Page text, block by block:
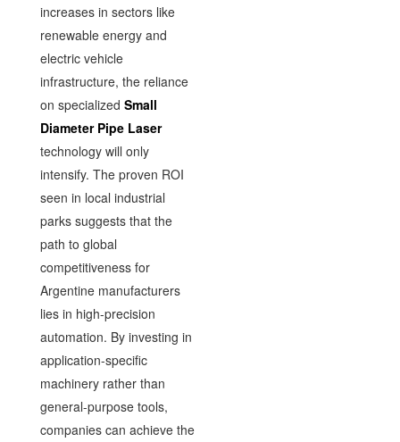
increases in sectors like
renewable energy and
electric vehicle
infrastructure, the reliance
on specialized Small
Diameter Pipe Laser
technology will only
intensify. The proven ROI
seen in local industrial
parks suggests that the
path to global
competitiveness for
Argentine manufacturers
lies in high-precision
automation. By investing in
application-specific
machinery rather than
general-purpose tools,
companies can achieve the